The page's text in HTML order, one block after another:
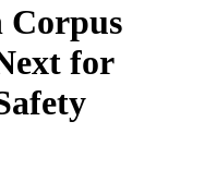
Corpus
for